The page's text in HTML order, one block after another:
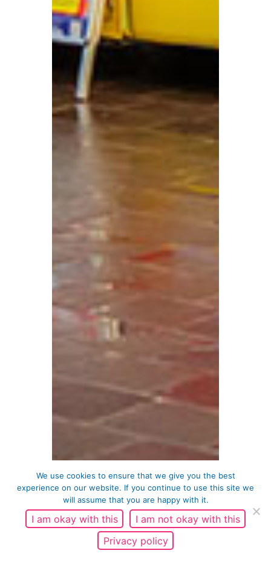
We use cookies to ensure that we give you the best
experience on our website. If you continue to use this site we
will assume that you are happy with it.
I am okay with this
I am not okay with this
Privacy policy